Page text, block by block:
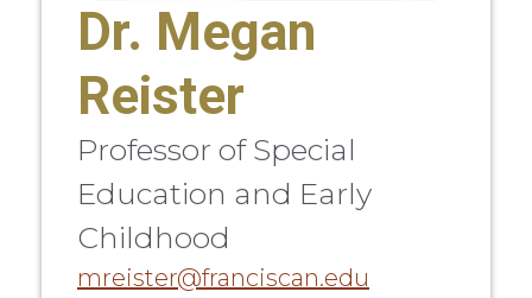
Dr. Megan
Reister
Professor of Special
Education and Early
Childhood
mreister@franciscan.edu